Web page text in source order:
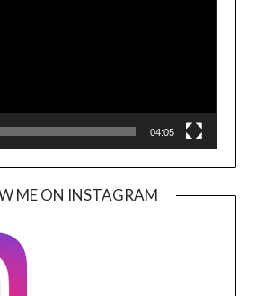
04:05
ME ON INSTAGRAM